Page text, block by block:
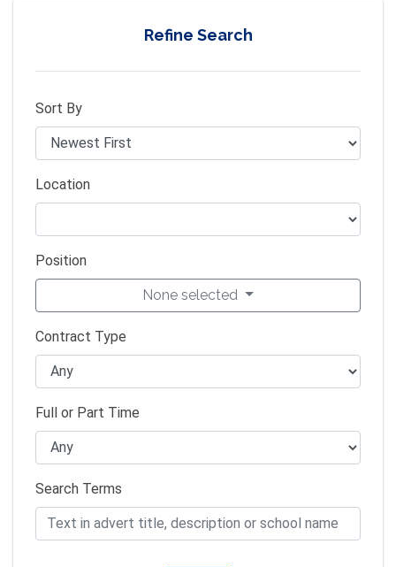
Refine Search
Sort By
Location
Position
None selected
Contract Type
Full or Part Time
Search Terms